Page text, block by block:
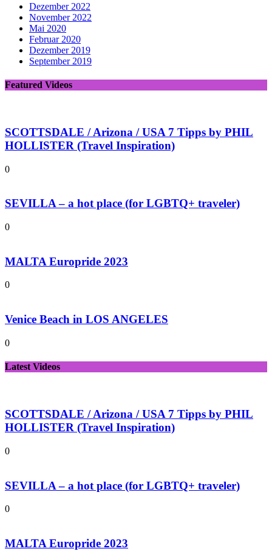
Dezember 2022
November 2022
Mai 2020
Februar 2020
Dezember 2019
September 2019
Featured Videos
SCOTTSDALE / Arizona / USA 7 Tipps by PHIL
HOLLISTER (Travel Inspiration)
0
SEVILLA – a hot place (for LGBTQ+ traveler)
0
MALTA Europride 2023
0
Venice Beach in LOS ANGELES
0
Latest Videos
SCOTTSDALE / Arizona / USA 7 Tipps by PHIL
HOLLISTER (Travel Inspiration)
0
SEVILLA – a hot place (for LGBTQ+ traveler)
0
MALTA Europride 2023